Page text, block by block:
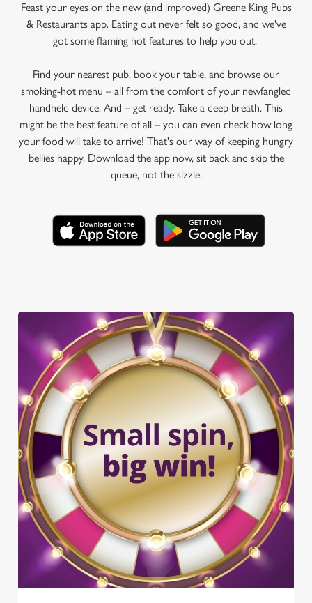
Feast your eyes on the new (and improved) Greene King Pubs
& Restaurants app. Eating out never felt so good, and we've
got some flaming hot features to help you out.
Find your nearest pub, book your table, and browse our
smoking-hot menu – all from the comfort of your newfangled
handheld device. And – get ready. Take a deep breath. This
might be the best feature of all – you can even check how long
your food will take to arrive! That's our way of keeping hungry
bellies happy. Download the app now, sit back and skip the
queue, not the sizzle.